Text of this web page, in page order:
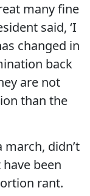
many fine
said, ‘I
changed in
back
are not
than the
march, didn’t
been
rant.